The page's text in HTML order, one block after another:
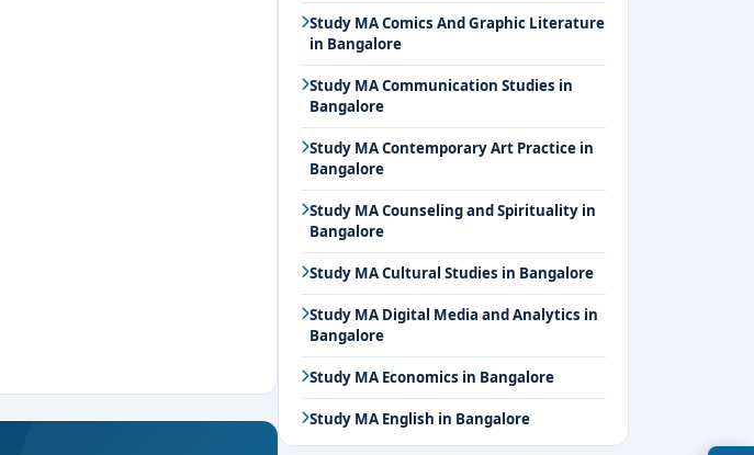
Study MA Comics And Graphic Literature
in Bangalore
Study MA Communication Studies in
Bangalore
Study MA Contemporary Art Practice in
Bangalore
Study MA Counseling and Spirituality in
Bangalore
Study MA Cultural Studies in Bangalore
Study MA Digital Media and Analytics in
Bangalore
Study MA Economics in Bangalore
Study MA English in Bangalore